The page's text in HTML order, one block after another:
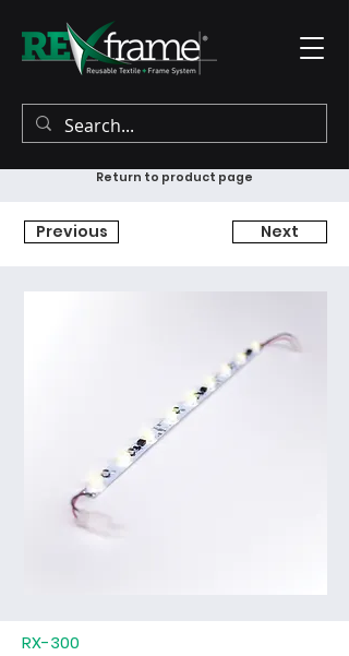
Return to product page
Previous Next
RX-300